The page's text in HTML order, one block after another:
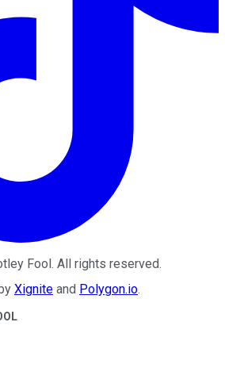
Fool . All rights reserved.
Xignite and Polygon.io.